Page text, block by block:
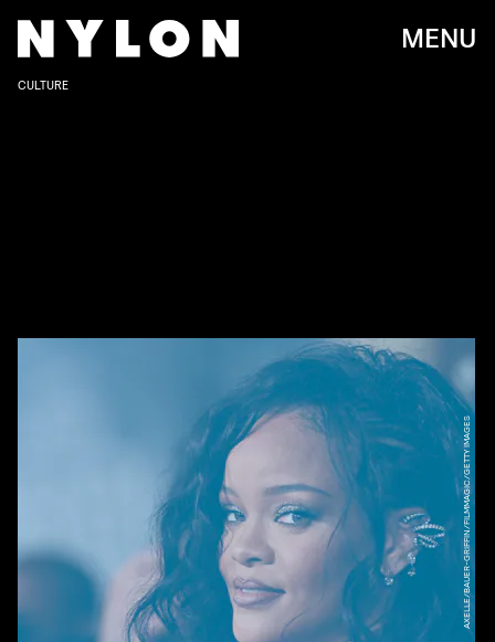
MENU
AXELLE/BAUER-GRIFFIN/FILMMAGIC/GETTY IMAGES
CULTURE